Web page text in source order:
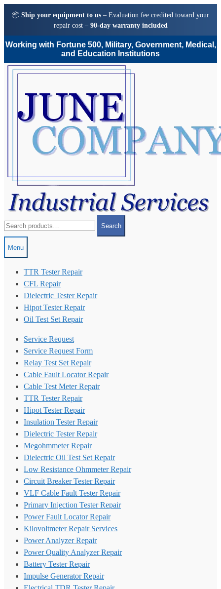
📦 Ship your equipment to us – Evaluation fee credited toward your
repair cost – 90-day warranty included
Working with Fortune 500, Military, Government, Medical,
and Education Institutions
Skip
Skip
for:
Search
Menu
TTR Tester Repair
CFL Repair
Dielectric Tester Repair
Hipot Tester Repair
Oil Test Set Repair
Service Request
Service Request Form
Relay Test Set Repair
Cable Fault Locator Repair
Cable Test Meter Repair
TTR Tester Repair
Hipot Tester Repair
Insulation Tester Repair
Dielectric Tester Repair
Megohmmeter Repair
Dielectric Oil Test Set Repair
Low Resistance Ohmmeter Repair
Circuit Breaker Tester Repair
VLF Cable Fault Tester Repair
Primary Injection Tester Repair
Power Fault Locator Repair
Kilovoltmeter Repair Services
Power Analyzer Repair
Power Quality Analyzer Repair
Battery Tester Repair
Impulse Generator Repair